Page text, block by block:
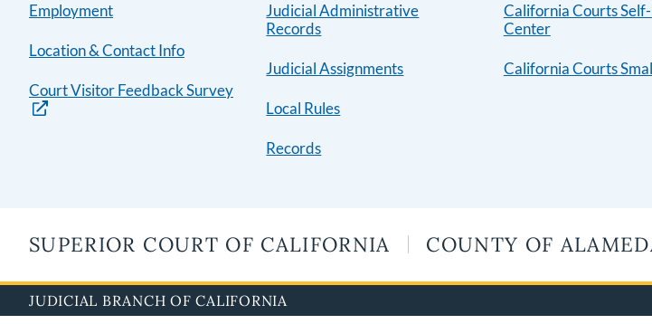
Employment
Location & Contact Info
Court Visitor Feedback Survey
Judicial Administrative
Records
Judicial Assignments
Local Rules
Records
California Courts
Center
California Courts
SUPERIOR COURT OF CALIFORNIA COUNTY OF
JUDICIAL BRANCH OF CALIFORNIA